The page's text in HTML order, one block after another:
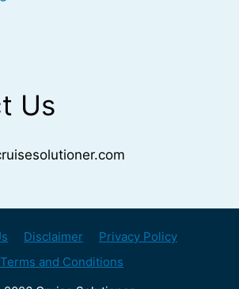
Us
Disclaimer
Privacy Policy
Terms and Conditions